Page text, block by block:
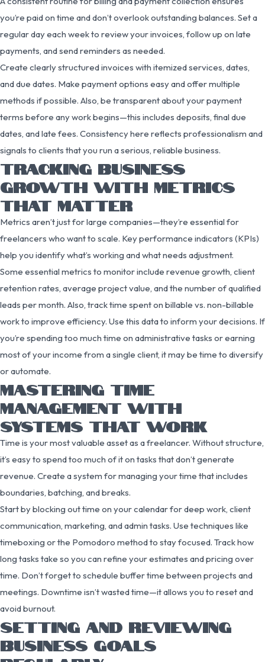
you’re paid on time and don’t overlook outstanding balances. Set a
regular day each week to review your invoices, follow up on late
payments, and send reminders as needed.
Create clearly structured invoices with itemized services, dates,
and due dates. Make payment options easy and offer multiple
methods if possible. Also, be transparent about your payment
terms before any work begins—this includes deposits, final due
dates, and late fees. Consistency here reflects professionalism and
signals to clients that you run a serious, reliable business.
TRACKING BUSINESS
GROWTH WITH METRICS
THAT MATTER
Metrics aren’t just for large companies—they’re essential for
freelancers who want to scale. Key performance indicators (KPIs)
help you identify what’s working and what needs adjustment.
Some essential metrics to monitor include revenue growth, client
retention rates, average project value, and the number of qualified
leads per month. Also, track time spent on billable vs. non-billable
work to improve efficiency. Use this data to inform your decisions. If
you’re spending too much time on administrative tasks or earning
most of your income from a single client, it may be time to diversify
or automate.
MASTERING TIME
MANAGEMENT WITH
SYSTEMS THAT WORK
Time is your most valuable asset as a freelancer. Without structure,
it’s easy to spend too much of it on tasks that don’t generate
revenue. Create a system for managing your time that includes
boundaries, batching, and breaks.
Start by blocking out time on your calendar for deep work, client
communication, marketing, and admin tasks. Use techniques like
timeboxing or the Pomodoro method to stay focused. Track how
long tasks take so you can refine your estimates and pricing over
time. Don’t forget to schedule buffer time between projects and
meetings. Downtime isn’t wasted time—it allows you to reset and
avoid burnout.
SETTING AND REVIEWING
BUSINESS GOALS